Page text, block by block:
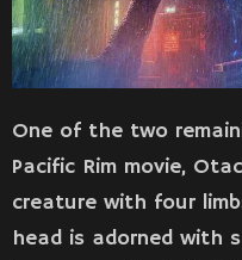
One of the two
Pacific Rim movie,
creature with four
head is adorned with